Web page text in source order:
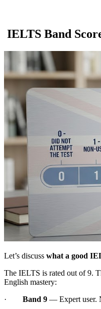
IELTS Band
Let’s discuss what a good
The IELTS is rated out of 9.
English mastery:
· Band 9 — Expert user.